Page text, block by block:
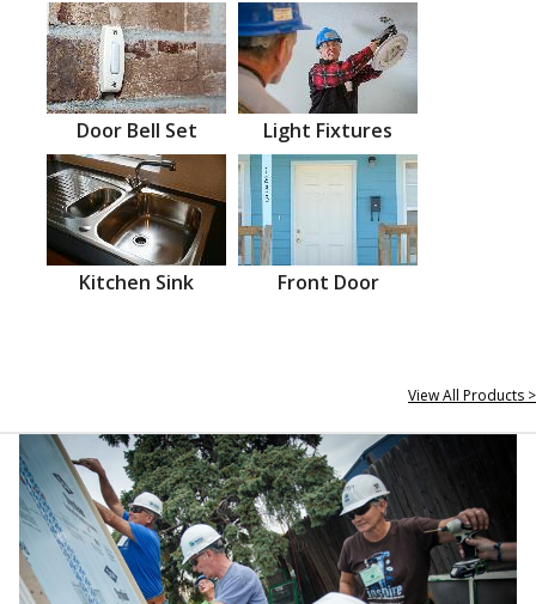
Door Bell Set Light Fixtures
Kitchen Sink Front Door
View All Products >